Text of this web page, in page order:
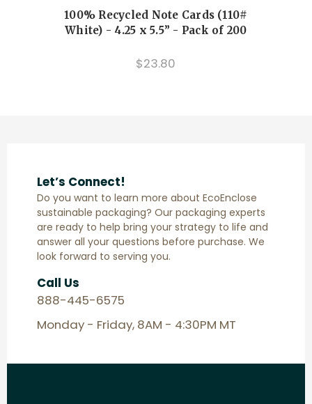
100% Recycled Note Cards (110#
White) - 4.25 x 5.5” - Pack of 200
$23.80
Let’s Connect!
Do you want to learn more about EcoEnclose
sustainable packaging? Our packaging experts
are ready to help bring your strategy to life and
answer all your questions before purchase. We
look forward to serving you.
Call Us
888-445-6575
Monday - Friday, 8AM - 4:30PM MT